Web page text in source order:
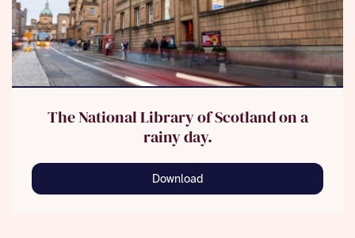
The National Library of Scotland on a
rainy day.
Download